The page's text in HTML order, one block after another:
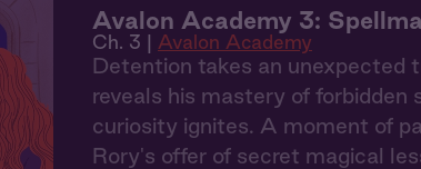
Avalon Academy 3:
Ch. 3 | Avalon Academy
Detention takes an unexpected
reveals his mastery of forbidden
curiosity ignites. A moment of
Rory's offer of secret magical